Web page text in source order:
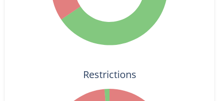
Restrictions